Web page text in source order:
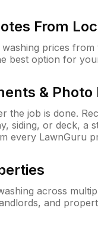
From
prices
best option for
& Photo
the job is done.
siding, or deck, a
every LawnGuru
across
and